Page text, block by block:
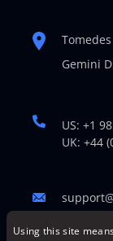
Using this site
Tomedes
Gemini
US: +1
UK: +44